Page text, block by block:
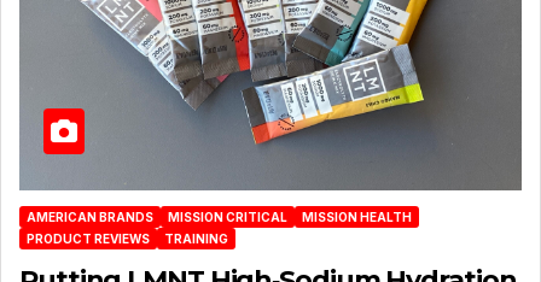
AMERICAN BRANDS MISSION CRITICAL
MISSION HEALTH
PRODUCT REVIEWS
TRAINING